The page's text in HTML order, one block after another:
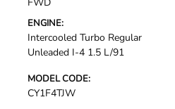
ENGINE:
Intercooled Turbo Regular
Unleaded I-4 1.5 L/91
MODEL CODE:
CY1F4TJW